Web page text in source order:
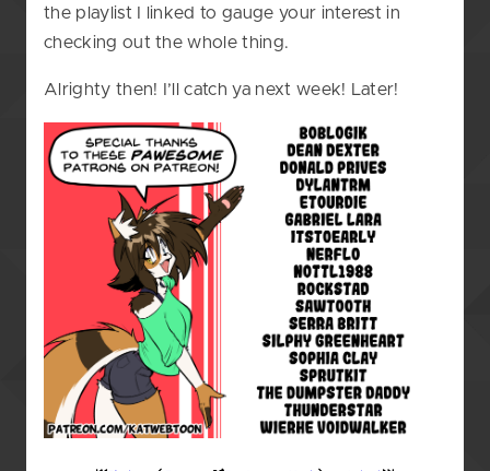
the playlist I linked to gauge your interest in
checking out the whole thing.
Alrighty then! I’ll catch ya next week! Later!